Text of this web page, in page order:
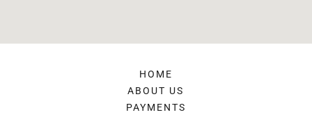
HOME
ABOUT US
PAYMENTS